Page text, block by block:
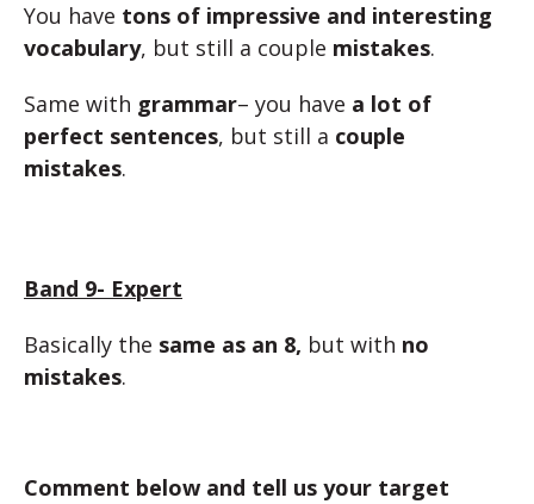
You have tons of impressive and interesting
vocabulary, but still a couple mistakes.
Same with grammar– you have a lot of
perfect sentences, but still a couple
mistakes.
Band 9- Expert
Basically the same as an 8, but with no
mistakes.
Comment below and tell us your target